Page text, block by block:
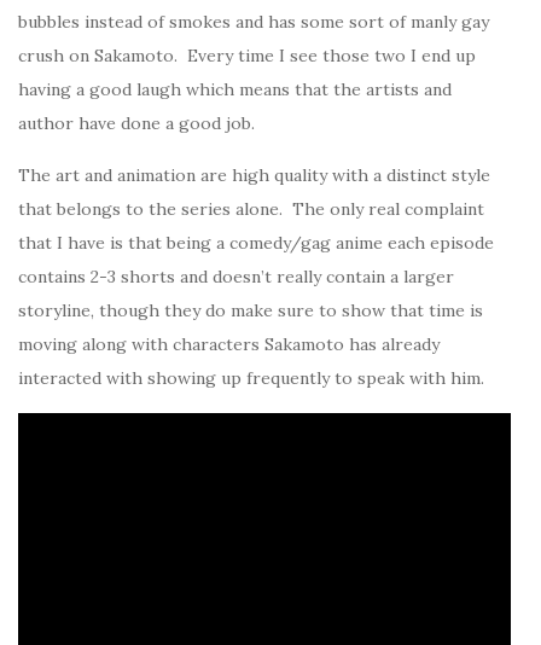
bubbles instead of smokes and has some sort of manly gay
crush on Sakamoto. Every time I see those two I end up
having a good laugh which means that the artists and
author have done a good job.
The art and animation are high quality with a distinct style
that belongs to the series alone. The only real complaint
that I have is that being a comedy/gag anime each episode
contains 2-3 shorts and doesn’t really contain a larger
storyline, though they do make sure to show that time is
moving along with characters Sakamoto has already
interacted with showing up frequently to speak with him.